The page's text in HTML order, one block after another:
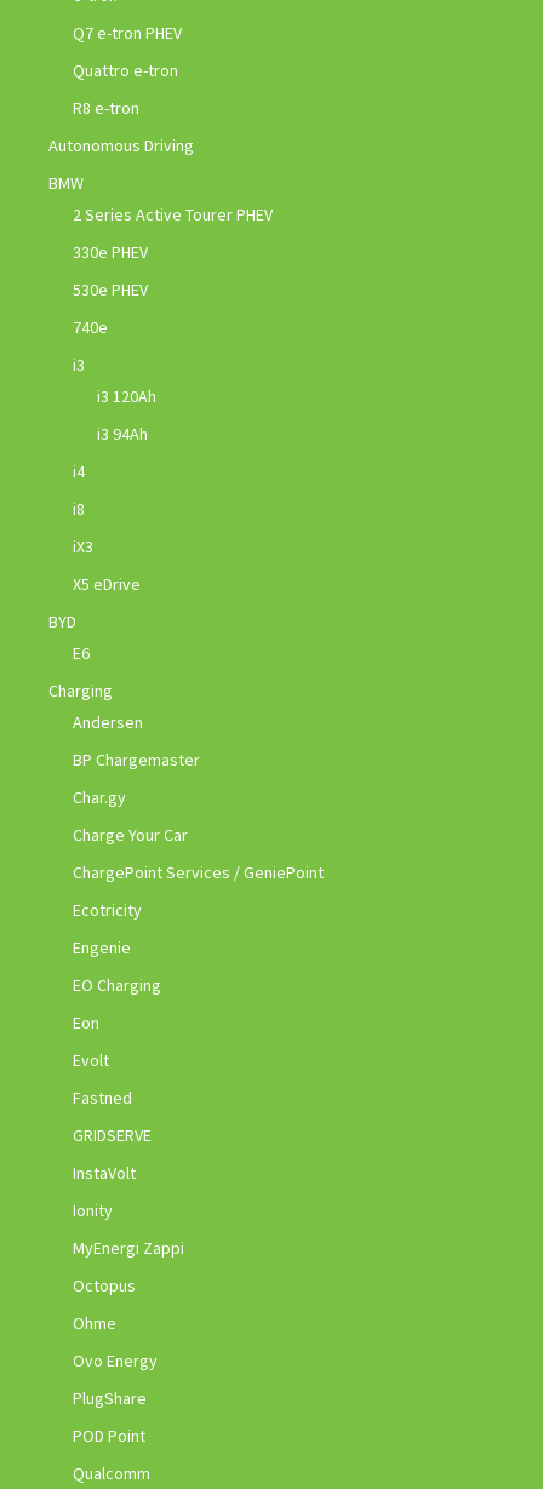
Q7 e-tron PHEV
Quattro e-tron
R8 e-tron
Autonomous Driving
BMW
2 Series Active Tourer PHEV
330e PHEV
530e PHEV
740e
i3
i3 120Ah
i3 94Ah
i4
i8
iX3
X5 eDrive
BYD
E6
Charging
Andersen
BP Chargemaster
Char.gy
Charge Your Car
ChargePoint Services / GeniePoint
Ecotricity
Engenie
EO Charging
Eon
Evolt
Fastned
GRIDSERVE
InstaVolt
Ionity
MyEnergi Zappi
Octopus
Ohme
Ovo Energy
PlugShare
POD Point
Qualcomm